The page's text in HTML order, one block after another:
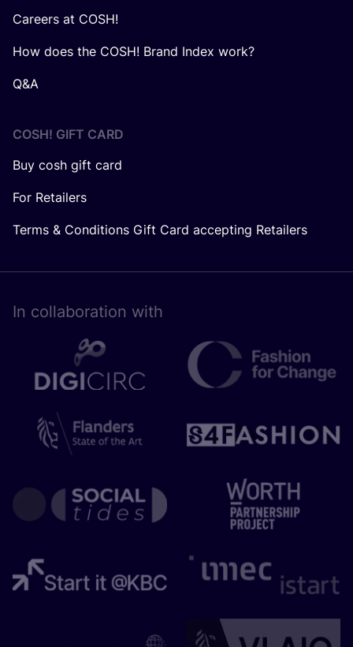
Careers at COSH!
How does the COSH! Brand Index work?
Q&A
COSH! GIFT CARD
Buy cosh gift card
For Retailers
Terms & Conditions Gift Card accepting Retailers
In collaboration with